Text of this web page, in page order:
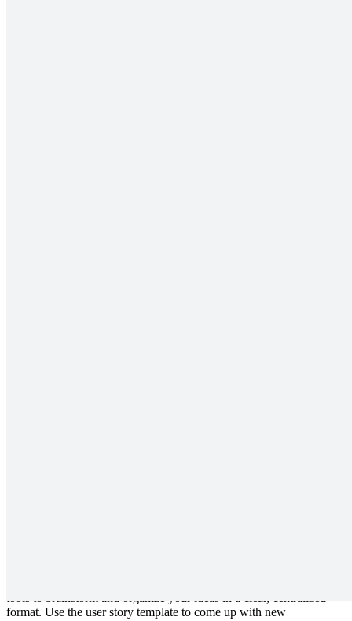
tools to brainstorm and organize your ideas in a clear, centralized
format. Use the user story template to come up with new